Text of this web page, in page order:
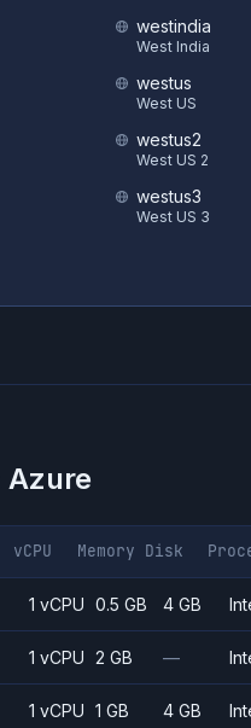
westindia
West India
westus
West US
westus2
West US 2
westus3
West US 3
Azure
vCPU Memory Disk
1 vCPU 0.5 GB 4 GB
1 vCPU 2 GB —
1 vCPU 1 GB 4 GB